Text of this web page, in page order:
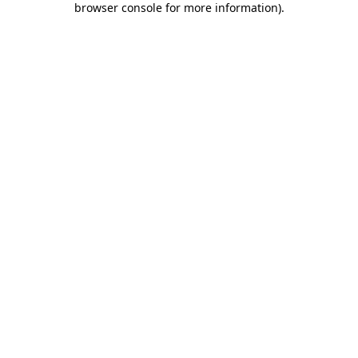
browser console for more information).